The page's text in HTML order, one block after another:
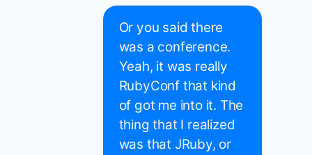
Or you said there
was a conference.
Yeah, it was really
RubyConf that kind
of got me into it. The
thing that I realized
was that JRuby, or